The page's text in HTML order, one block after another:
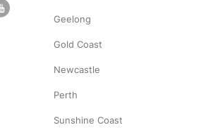
Geelong
Gold Coast
Newcastle
Perth
Sunshine Coast